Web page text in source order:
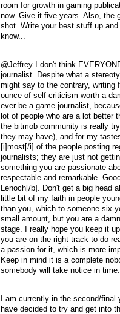
room for growth in gaming
now. Give it five years. Also, the
shot. Write your best stuff up
know...
@Jeffrey I don't think
journalist. Despite what a
might say to the contrary, writing
ounce of self-criticism worth a
ever be a game journalist,
lot of people who are a lot better
the bitmob community is really
they may have), and for my
[i]most[/i] of the people posting
journalists; they are just not
something you are passionate
respectable and remarkable.
Lenoch[/b]. Don't get a big head
little bit of my faith in people
than you, which to someone six
small amount, but you are a
stage. I really hope you keep it
you are on the right track to do
a passion for it, which is more
Keep in mind it is a complete
somebody will take notice in
I am currently in the second/
have decided to try and get into